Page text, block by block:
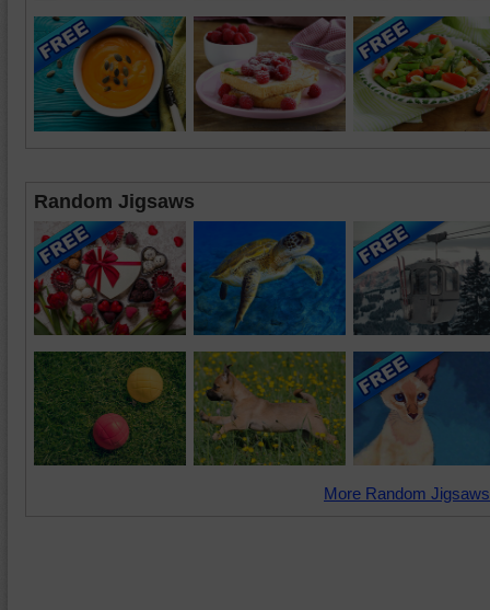
Random Jigsaws
More Random